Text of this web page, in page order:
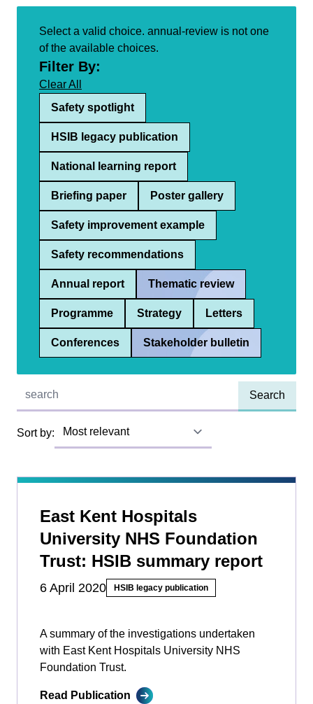
Select a valid choice. annual-review is not one
of the available choices.
Filter By:
Clear All
Safety spotlight
HSIB legacy publication
National learning report
Briefing paper Poster gallery
Safety improvement example
Safety recommendations
Annual report Thematic review
Programme Strategy Letters
Conferences Stakeholder bulletin
Quick find:
Sort by:
East Kent Hospitals
University NHS Foundation
Trust: HSIB summary report
6 April 2020 HSIB legacy publication
A summary of the investigations undertaken
with East Kent Hospitals University NHS
Foundation Trust.
Read Publication